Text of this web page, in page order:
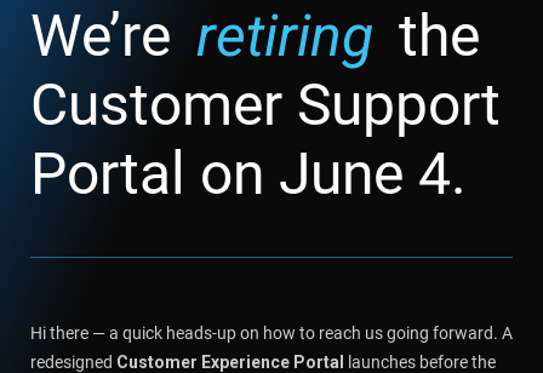
We’re retiring the
Customer Support
Portal on June 4.
Hi there — a quick heads-up on how to reach us going forward. A
redesigned Customer Experience Portal
launches before the